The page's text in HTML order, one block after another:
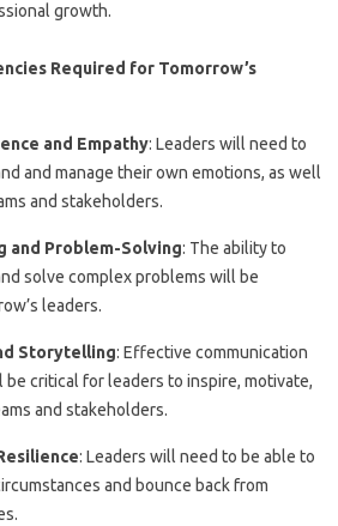
growth.
Required for Tomorrow’s
and Empathy: Leaders will need to
and manage their own emotions, as well
and stakeholders.
and Problem-Solving: The ability to
solve complex problems will be
leaders.
Storytelling: Effective communication
critical for leaders to inspire, motivate,
and stakeholders.
: Leaders will need to be able to
and bounce back from